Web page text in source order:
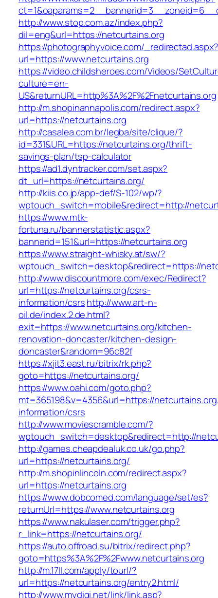
http://www.stop.com.az/index.php?
dil=eng&url=https://netcurtains.org
https://photographyvoice.com/
url=https://www.netcurtains.org
https://video.childsheroes.com/Videos/
culture=en-
US&returnURL=http%3A%2F%2Fnetcurtains.org
http://m.shopinannapolis.com/redirect.aspx?
url=https://netcurtains.org
http://casalea.com.br/legba/site/clique/?
id=331&URL=https://netcurtains.org/thrift-
savings-plan/tsp-calculator
https://ad1.dyntracker.com/set.aspx?
dt_url=https://netcurtains.org/
http://kiis.co.jp/app-def/S-102/wp/?
wptouch_switch=mobile&redirect=http://
https://www.mtk-
fortuna.ru/bannerstatistic.aspx?
bannerid=151&url=https://netcurtains.org
https://www.straight-whisky.at/sw/?
wptouch_switch=desktop&redirect=https://
http://www.discountmore.com/exec/Redirect?
url=https://netcurtains.org/csrs-
information/csrshttp://www.art-n-
oil.de/index.2.de.html?
exit=https://www.netcurtains.org/kitchen-
renovation-doncaster/kitchen-design-
doncaster&random=96c82f
https://xjit3.east.ru/bitrix/rk.php?
goto=https://netcurtains.org/
https://www.oahi.com/goto.php?
mt=365198&v=4356&url=https://
information/csrs
http://www.moviescramble.com/?
wptouch_switch=desktop&redirect=http://
http://games.cheapdealuk.co.uk/go.php?
url=https://netcurtains.org/
http://m.shopinlincoln.com/redirect.aspx?
url=https://netcurtains.org
https://www.dobcomed.com/language/set/es?
returnUrl=https://www.netcurtains.org
https://www.nakulaser.com/trigger.php?
r_link=https://netcurtains.org/
https://auto.offroad.su/bitrix/redirect.php?
goto=https%3A%2F%2Fwww.netcurtains.org
http://m.17ll.com/apply/tourl/?
url=https://netcurtains.org/entry2.html/
http://www.mydigi.net/link/link.asp?